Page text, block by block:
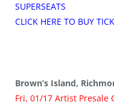
SUPERSEATS
CLICK HERE TO BUY
Brown’s Island,
Fri, 01/17 Artist Presale